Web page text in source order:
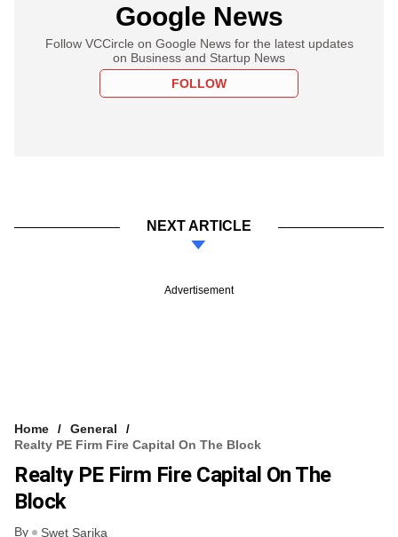
Google News
Follow VCCircle on Google News for the latest updates
on Business and Startup News
FOLLOW
NEXT ARTICLE
Advertisement
Home
General
Realty PE Firm Fire Capital On The Block
Realty PE Firm Fire Capital On The
Block
By Swet Sarika